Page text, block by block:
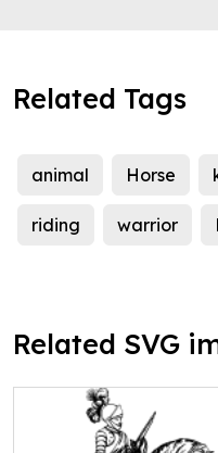
Related Tags
animal Horse
riding warrior
Related SVG